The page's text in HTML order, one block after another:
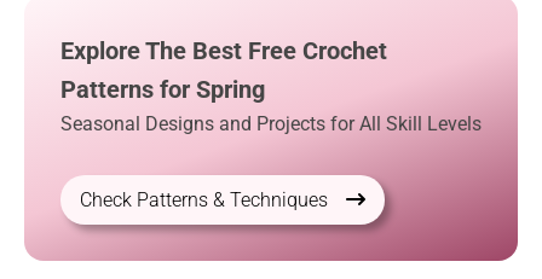
Explore The Best Free Crochet
Patterns for Spring
Seasonal Designs and Projects for All Skill Levels
Check Patterns & Techniques